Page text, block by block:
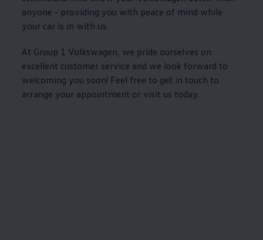
anyone - providing you with peace of mind while
your car is in with us.
At Group 1 Volkswagen, we pride ourselves on
excellent customer service and we look forward to
welcoming you soon! Feel free to get in touch to
arrange your appointment or visit us today.